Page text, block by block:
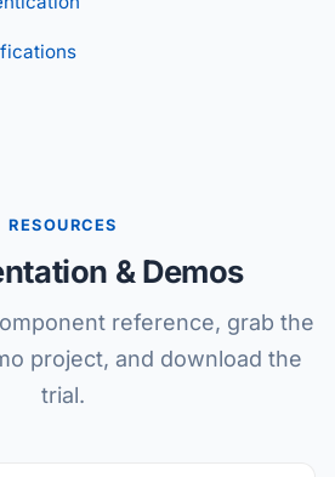
RESOURCES
& Demos
reference, grab the
project, and download the
trial.